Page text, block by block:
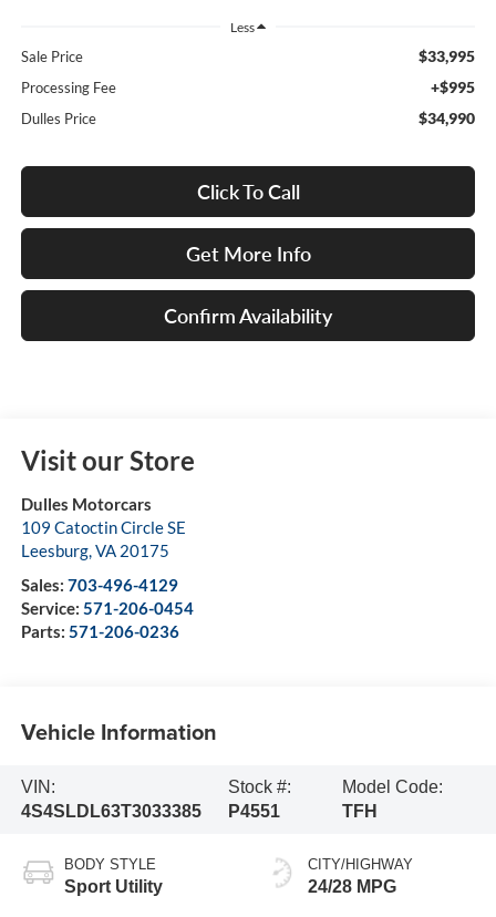
Less
Sale Price $33,995
Processing Fee +$995
Dulles Price $34,990
Click To Call
Get More Info
Confirm Availability
Visit our Store
Dulles Motorcars
109 Catoctin Circle SE
Leesburg,VA 20175
Sales: 703-496-4129
Service: 571-206-0454
Parts: 571-206-0236
Vehicle Information
VIN:
4S4SLDL63T3033385
Stock #:
P4551
Model Code:
TFH
BODY STYLE
Sport Utility
CITY/HIGHWAY
24/28 MPG